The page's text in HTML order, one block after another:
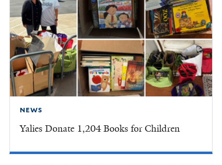
NEWS
Yalies Donate 1,204 Books for Children